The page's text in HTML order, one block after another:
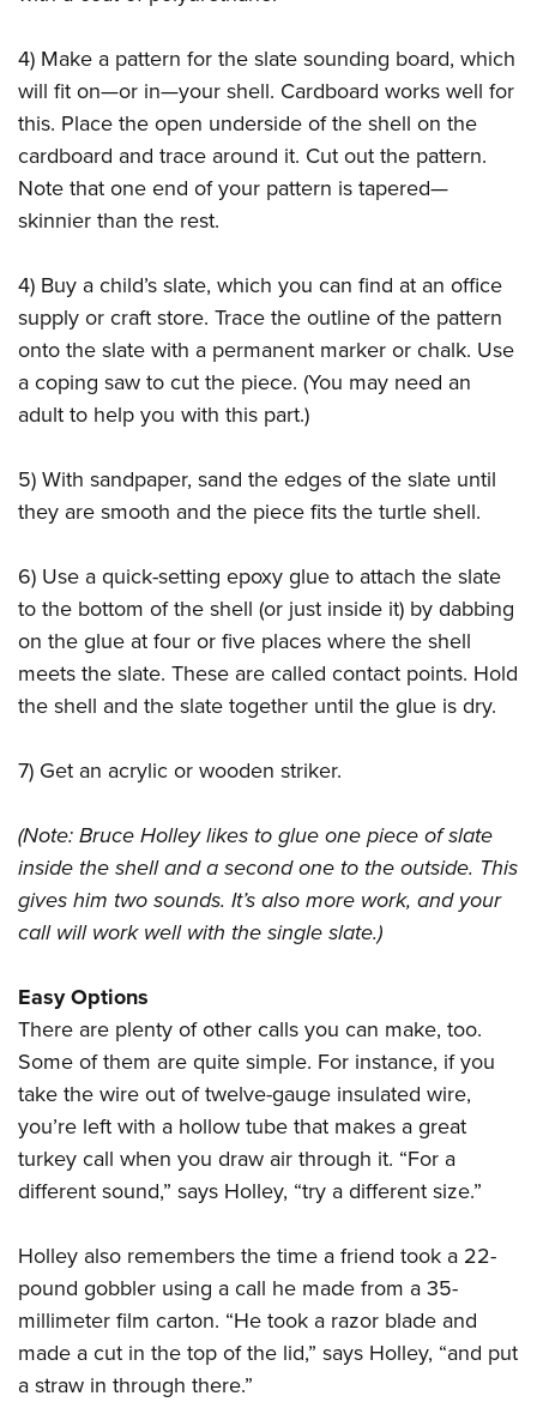
4) Make a pattern for the slate sounding board, which
will fit on—or in—your shell. Cardboard works well for
this. Place the open underside of the shell on the
cardboard and trace around it. Cut out the pattern.
Note that one end of your pattern is tapered—
skinnier than the rest.
4) Buy a child’s slate, which you can find at an office
supply or craft store. Trace the outline of the pattern
onto the slate with a permanent marker or chalk. Use
a coping saw to cut the piece. (You may need an
adult to help you with this part.)
5) With sandpaper, sand the edges of the slate until
they are smooth and the piece fits the turtle shell.
6) Use a quick-setting epoxy glue to attach the slate
to the bottom of the shell (or just inside it) by dabbing
on the glue at four or five places where the shell
meets the slate. These are called contact points. Hold
the shell and the slate together until the glue is dry.
7) Get an acrylic or wooden striker.
(Note: Bruce Holley likes to glue one piece of slate
inside the shell and a second one to the outside. This
gives him two sounds. It’s also more work, and your
call will work well with the single slate.)
Easy Options
There are plenty of other calls you can make, too.
Some of them are quite simple. For instance, if you
take the wire out of twelve-gauge insulated wire,
you’re left with a hollow tube that makes a great
turkey call when you draw air through it. “For a
different sound,” says Holley, “try a different size.”
Holley also remembers the time a friend took a 22-
pound gobbler using a call he made from a 35-
millimeter film carton. “He took a razor blade and
made a cut in the top of the lid,” says Holley, “and put
a straw in through there.”